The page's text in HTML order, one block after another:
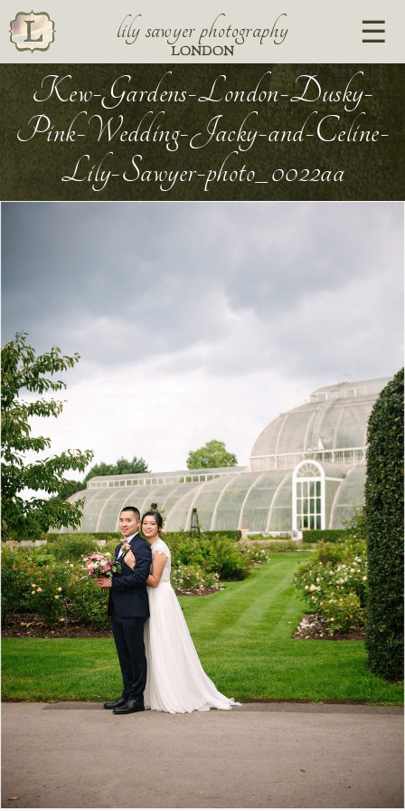
lily sawyer photography
LONDON
Kew-Gardens-London-Dusky-
Pink-Wedding-Jacky-and-Celine-
Lily-Sawyer-photo_0022aa